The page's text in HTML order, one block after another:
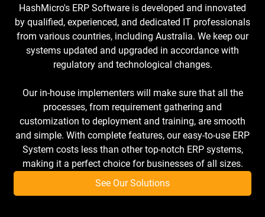
HashMicro's ERP Software is developed and innovated
by qualified, experienced, and dedicated IT professionals
from various countries, including Australia. We keep our
systems updated and upgraded in accordance with
regulatory and technological changes.
Our in-house implementers will make sure that all the
processes, from requirement gathering and
customization to deployment and training, are smooth
and simple. With complete features, our easy-to-use ERP
System costs less than other top-notch ERP systems,
making it a perfect choice for businesses of all sizes.
See Our Solutions